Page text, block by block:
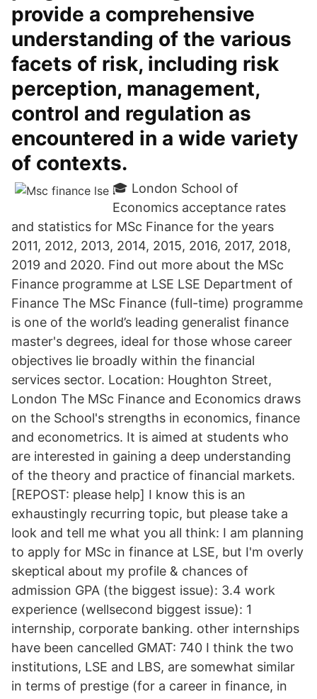
provide a comprehensive
understanding of the various
facets of risk, including risk
perception, management,
control and regulation as
encountered in a wide variety
of contexts.
🎓 London School of
Economics acceptance rates
and statistics for MSc Finance for the years
2011, 2012, 2013, 2014, 2015, 2016, 2017, 2018,
2019 and 2020. Find out more about the MSc
Finance programme at LSE LSE Department of
Finance The MSc Finance (full-time) programme
is one of the world’s leading generalist finance
master's degrees, ideal for those whose career
objectives lie broadly within the financial
services sector. Location: Houghton Street,
London The MSc Finance and Economics draws
on the School's strengths in economics, finance
and econometrics. It is aimed at students who
are interested in gaining a deep understanding
of the theory and practice of financial markets.
[REPOST: please help] I know this is an
exhaustingly recurring topic, but please take a
look and tell me what you all think: I am planning
to apply for MSc in finance at LSE, but I'm overly
skeptical about my profile & chances of
admission GPA (the biggest issue): 3.4 work
experience (wellsecond biggest issue): 1
internship, corporate banking. other internships
have been cancelled GMAT: 740 I think the two
institutions, LSE and LBS, are somewhat similar
in terms of prestige (for a career in finance, in